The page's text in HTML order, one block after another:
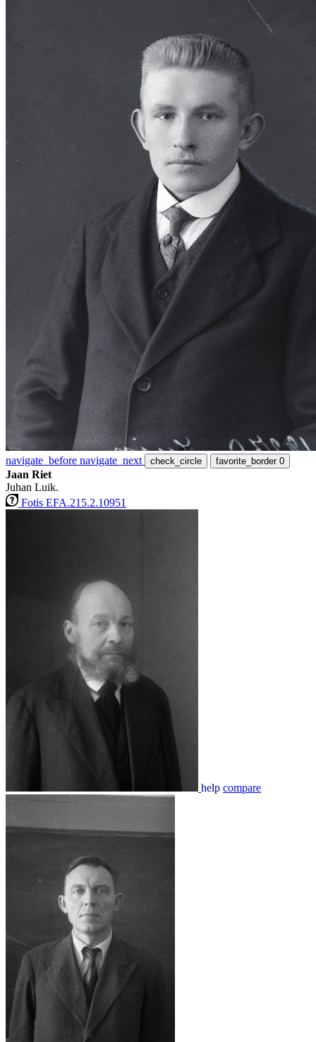
navigate_before navigate_next check_circle favorite_border 0
Jaan Riet
Juhan Luik.
Fotis EFA.215.2.10951
help compare